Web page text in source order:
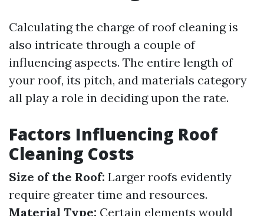
Calculating the charge of roof cleaning is
also intricate through a couple of
influencing aspects. The entire length of
your roof, its pitch, and materials category
all play a role in deciding upon the rate.
Factors Influencing Roof
Cleaning Costs
Size of the Roof: Larger roofs evidently
require greater time and resources.
Material Type: Certain elements would